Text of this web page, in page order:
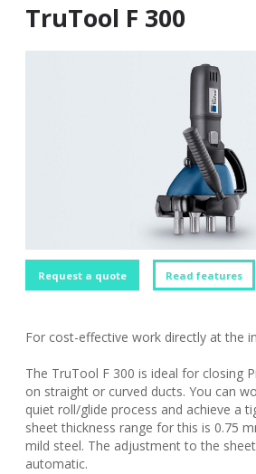
TruTool F 300
Request a quote Read features
For cost-effective work directly at the
The TruTool F 300 is ideal for closing
on straight or curved ducts. You can
quiet roll/glide process and achieve a
sheet thickness range for this is 0.75
mild steel. The adjustment to the
automatic.